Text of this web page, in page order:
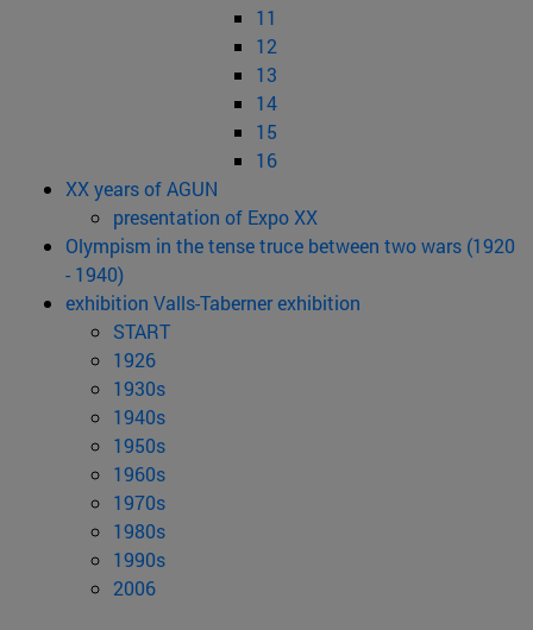
11
12
13
14
15
16
XX years of AGUN
presentation of Expo XX
Olympism in the tense truce between two wars (1920
- 1940)
exhibition Valls-Taberner exhibition
START
1926
1930s
1940s
1950s
1960s
1970s
1980s
1990s
2006